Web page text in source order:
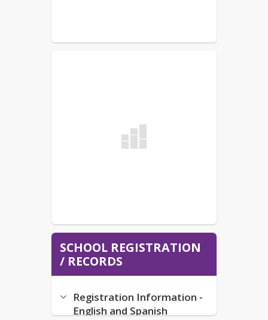
SCHOOL REGISTRATION
/ RECORDS
Registration Information -
English and Spanish